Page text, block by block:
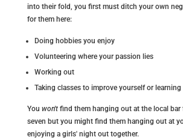
into their fold, you first must ditch your own
for them here:
Doing hobbies you enjoy
Volunteering where your passion lies
Working out
Taking classes to improve yourself or
You won'tfind them hanging out at the local
seven but you might find them hanging out at
enjoying a girls' night out together.